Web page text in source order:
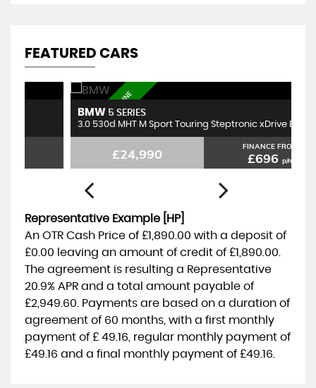
FEATURED CARS
FBSH, BEST ENGINE
5 SERIES
3.0 530d MHT M Sport Touring Steptronic xDrive Euro 6 (s/s) 5dr
£24,990 FINANCE FROM
p/m
Representative Example [HP]
An OTR Cash Price of £1,890.00 with a deposit of
£0.00 leaving an amount of credit of £1,890.00
The agreement is resulting a Representative
20.9% APR and a total amount payable of
£2,949.60 . Payments are based on a duration of
agreement of 60 months , with a first monthly
payment of £ 49.16 , regular monthly payment of
£49.16 and a final monthly payment of £49.16